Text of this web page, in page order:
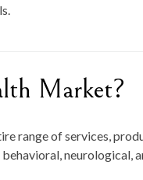
Market?
range of services,
neurological,